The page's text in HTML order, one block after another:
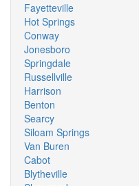
Fayetteville
Hot Springs
Conway
Jonesboro
Springdale
Russellville
Harrison
Benton
Searcy
Siloam Springs
Van Buren
Cabot
Blytheville